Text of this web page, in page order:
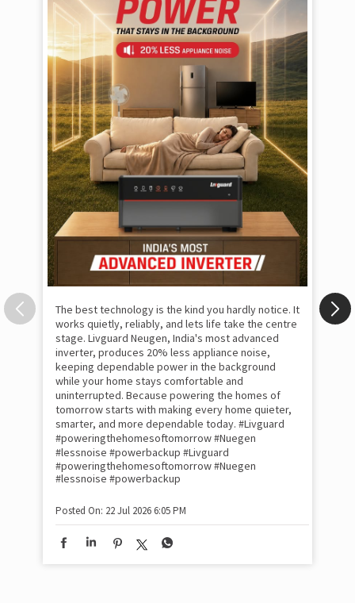
The best technology is the kind you hardly notice. It
works quietly, reliably, and lets life take the centre
stage. Livguard Neugen, India's most advanced
inverter, produces 20% less appliance noise,
keeping dependable power in the background
while your home stays comfortable and
uninterrupted. Because powering the homes of
tomorrow starts with making every home quieter,
smarter, and more dependable today. #Livguard
#poweringthehomesoftomorrow #Nuegen
#lessnoise #powerbackup #Livguard
#poweringthehomesoftomorrow#Nuegen
#lessnoise #powerbackup
Posted On: 22 Jul 2026 6:05 PM